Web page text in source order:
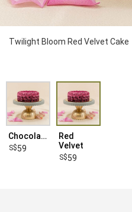
Twilight Bloom Red Velvet Cake
Chocolate
59
Red
Velvet
59